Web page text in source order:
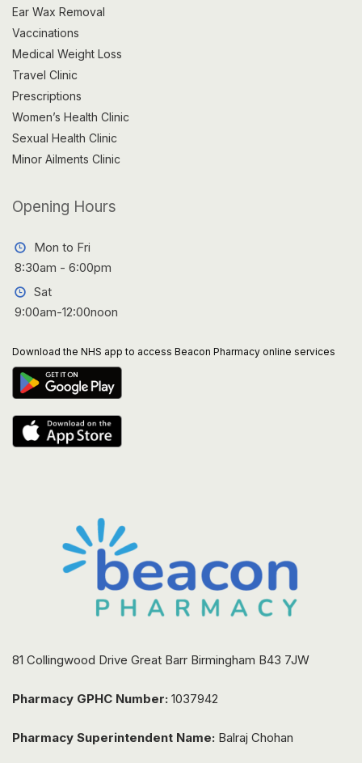
Ear Wax Removal
Vaccinations
Medical Weight Loss
Travel Clinic
Prescriptions
Women’s Health Clinic
Sexual Health Clinic
Minor Ailments Clinic
Opening Hours
Mon to Fri
8:30am - 6:00pm
Sat
9:00am-12:00noon
Download the NHS app to access Beacon Pharmacy online services
81 Collingwood Drive Great Barr Birmingham B43 7JW
Pharmacy GPHC Number: 1037942
Pharmacy Superintendent Name: Balraj Chohan